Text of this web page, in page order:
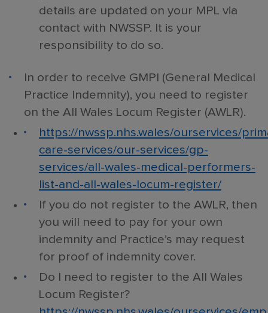
details are updated on your MPL via
contact with NWSSP. It is your
responsibility to do so.
In order to receive GMPI (General Medical
Practice Indemnity), you need to register
on the All Wales Locum Register (AWLR).
https://nwssp.nhs.wales/ourservices/
care-services/our-services/gp-
services/all-wales-medical-performers-
list-and-all-wales-locum-register/
If you do not register to the AWLR, then
you will need to pay for your own
indemnity and Practice’s may request
for proof of indemnity cover.
Do I need to register to the All Wales
Locum Register?